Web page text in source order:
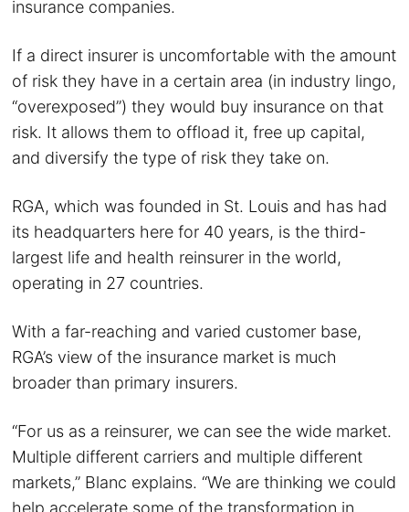
insurance companies.
If a direct insurer is uncomfortable with the amount
of risk they have in a certain area (in industry lingo,
“overexposed”) they would buy insurance on that
risk. It allows them to offload it, free up capital,
and diversify the type of risk they take on.
RGA, which was founded in St. Louis and has had
its headquarters here for 40 years, is the third-
largest life and health reinsurer in the world,
operating in 27 countries.
With a far-reaching and varied customer base,
RGA’s view of the insurance market is much
broader than primary insurers.
“For us as a reinsurer, we can see the wide market.
Multiple different carriers and multiple different
markets,” Blanc explains. “We are thinking we could
help accelerate some of the transformation in